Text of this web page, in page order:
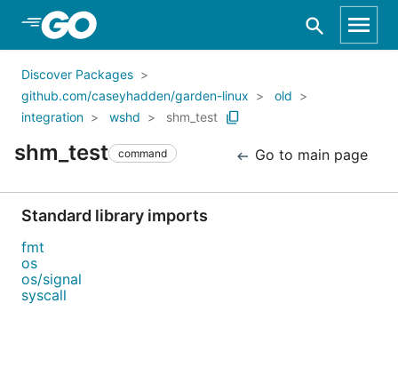
Skip to Main Content
Discover Packages
github.com/caseyhadden/garden-linux
old
integration
wshd shm_test
shm_test command Go to main page
Standard library imports
fmt
os
os/signal
syscall